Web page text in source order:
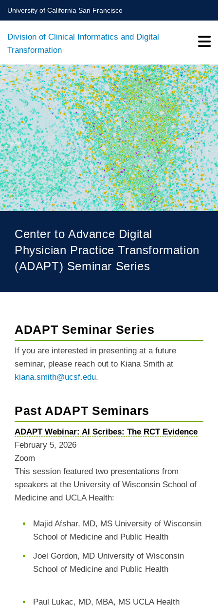
Skip
to
main
content
University of California San Francisco
Division of Clinical Informatics and Digital
Transformation
Center to Advance Digital
Physician Practice Transformation
(ADAPT) Seminar Series
BREADCRUMB
ADAPT Seminar Series
If you are interested in presenting at a future
seminar, please reach out to Kiana Smith at
kiana.smith@ucsf.edu.
Past ADAPT Seminars
ADAPT Webinar: AI Scribes: The RCT Evidence
February 5, 2026
Zoom
This session featured two presentations from
speakers at the University of Wisconsin School of
Medicine and UCLA Health:
Majid Afshar, MD, MS University of Wisconsin
School of Medicine and Public Health
Joel Gordon, MD University of Wisconsin
School of Medicine and Public Health
Paul Lukac, MD, MBA, MS UCLA Health